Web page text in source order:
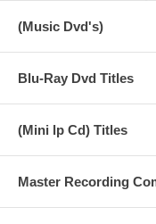
(Music Dvd's)
Blu-Ray Dvd Titles
(Mini lp Cd) Titles
Master Recording